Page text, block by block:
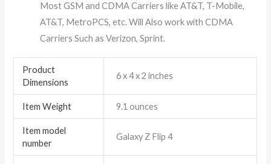
Most GSM and CDMA Carriers like AT&T, T-Mobile,
AT&T, MetroPCS, etc. Will Also work with CDMA
Carriers Such as Verizon, Sprint.
Product
Dimensions
6 x 4 x 2 inches
Item Weight 9.1 ounces
Item model
number
Galaxy Z Flip 4